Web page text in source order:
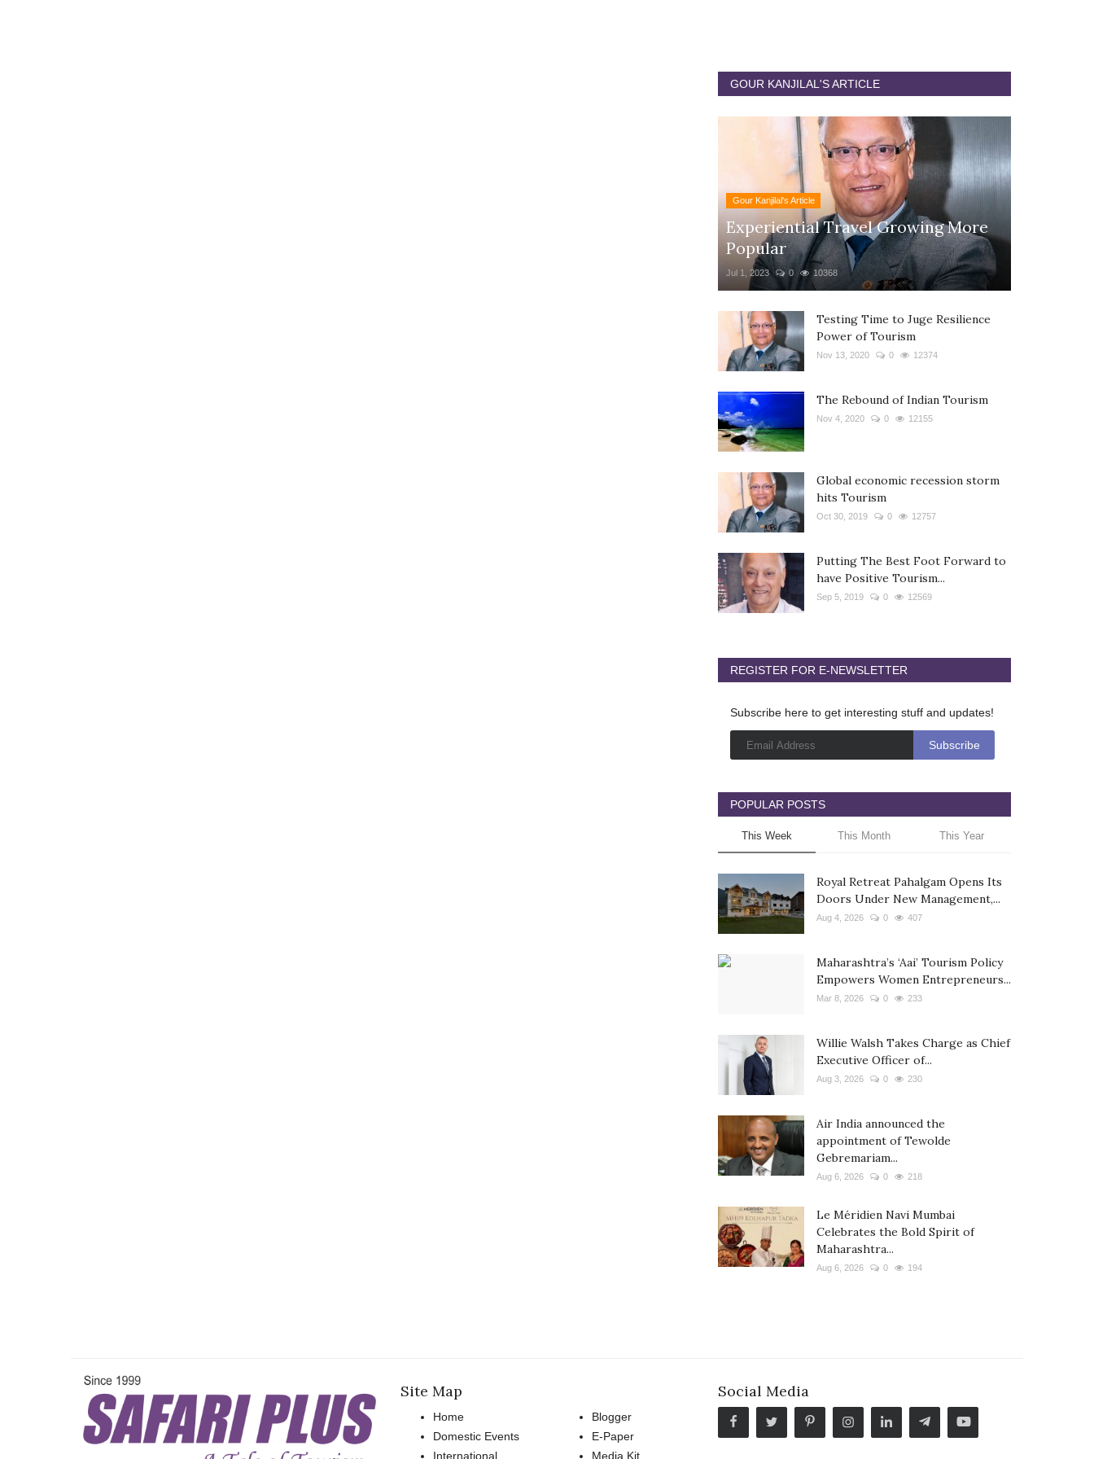
GOUR KANJILAL'S ARTICLE
Gour Kanjilal's Article
Experiential Travel Growing More
Popular
Jul 1, 2023 0 10368
Testing Time to Juge Resilience
Power of Tourism
Nov 13, 2020 0 12374
The Rebound of Indian Tourism
Nov 4, 2020 0 12155
Global economic recession storm
hits Tourism
Oct 30, 2019 0 12757
Putting The Best Foot Forward to
have Positive Tourism...
Sep 5, 2019 0 12569
REGISTER FOR E-NEWSLETTER
Subscribe here to get interesting stuff and updates!
POPULAR POSTS
This Week This Month This Year
Royal Retreat Pahalgam Opens Its
Doors Under New Management,...
Aug 4, 2026 0 407
Maharashtra’s ‘Aai’ Tourism Policy
Empowers Women Entrepreneurs...
Mar 8, 2026 0 233
Willie Walsh Takes Charge as Chief
Executive Officer of...
Aug 3, 2026 0 230
Air India announced the
appointment of Tewolde
Gebremariam...
Aug 6, 2026 0 218
Le Méridien Navi Mumbai
Celebrates the Bold Spirit of
Maharashtra...
Aug 6, 2026 0 194
Site Map
Home
Domestic Events
International
Blogger
E-Paper
Media Kit
Social Media